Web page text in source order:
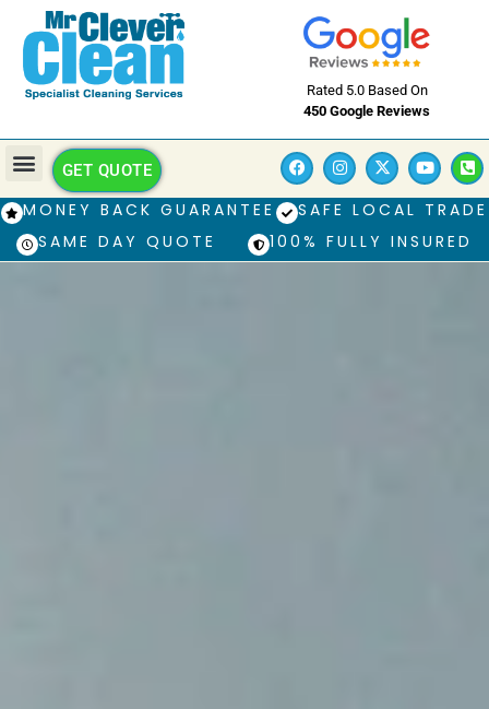
Rated 5.0 Based On
450 Google Reviews
GET QUOTE
MONEY BACK GUARANTEE
SAFE LOCAL TRADE
SAME DAY QUOTE
100% FULLY INSURED